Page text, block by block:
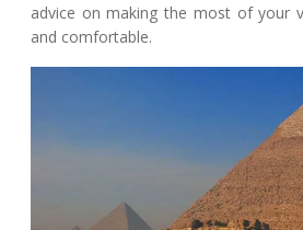
advice on making the most of your
and comfortable.